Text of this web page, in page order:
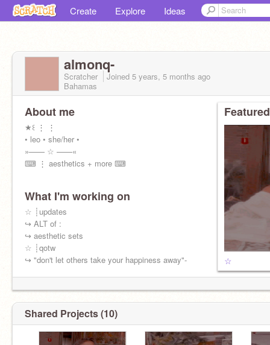
Create Explore Ideas
almonq-
Scratcher Joined 5 years, 5 months ago
Bahamas
About me
★꒰ ⋮ ⋮
• leo • she/her •
»—— ☆ ——«
⌨ ⋮ aesthetics + more ⌨
What I'm working on
☆ ┊updates
↪ ALT of :
↪ aesthetic sets
☆ ┊qotw
↪ "don't let others take your happiness away"-
☆
Shared Projects (10)